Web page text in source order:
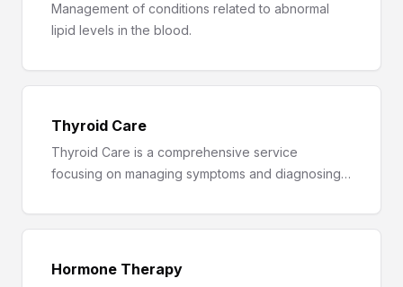
Management of conditions related to abnormal
lipid levels in the blood.
Thyroid Care
Thyroid Care is a comprehensive service
focusing on managing symptoms and diagnosing
hyperthyroidism.
Hormone Therapy